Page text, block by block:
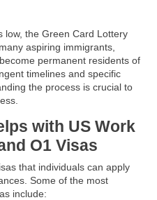
low, the Green Card Lottery
aspiring immigrants,
permanent residents of
timelines and specific
the process is crucial to
with US Work
O1 Visas
that individuals can apply
Some of the most
include: